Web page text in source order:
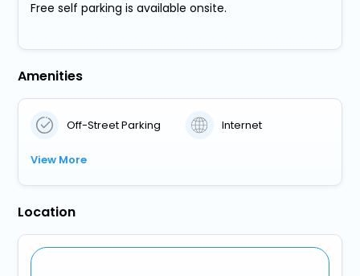
Free self parking is available onsite.
Amenities
Off-Street Parking Internet
View More
Location